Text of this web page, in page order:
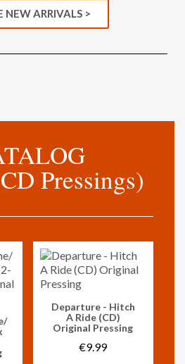
NEW ARRIVALS >
Pressings)
Vorschau
Departure - Hitch
A Ride (CD)
Original Pressing
€9.99